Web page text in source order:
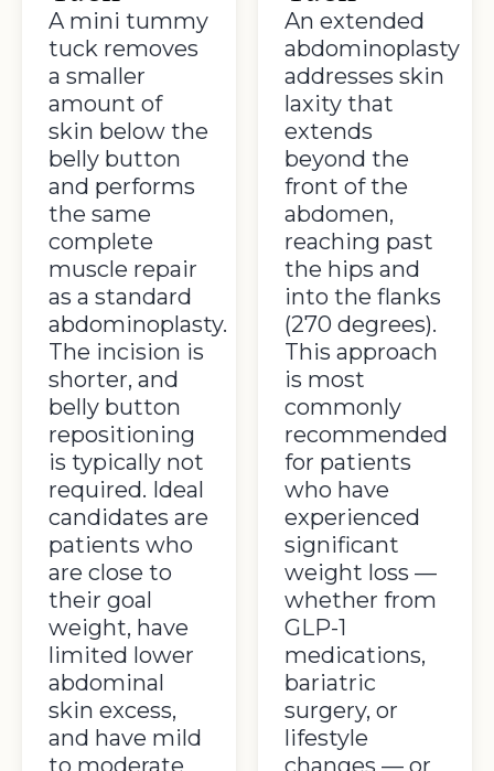
A mini tummy
tuck removes
a smaller
amount of
skin below the
belly button
and performs
the same
complete
muscle repair
as a standard
abdominoplasty.
The incision is
shorter, and
belly button
repositioning
is typically not
required. Ideal
candidates are
patients who
are close to
their goal
weight, have
limited lower
abdominal
skin excess,
and have mild
An extended
abdominoplasty
addresses skin
laxity that
extends
beyond the
front of the
abdomen,
reaching past
the hips and
into the flanks
(270 degrees).
This approach
is most
commonly
recommended
for patients
who have
experienced
significant
weight loss —
whether from
GLP-1
medications,
bariatric
surgery, or
lifestyle